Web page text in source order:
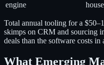
engine
Total annual tooling for a
skimps on CRM and sourcing
deals than the software costs in
What Emerging